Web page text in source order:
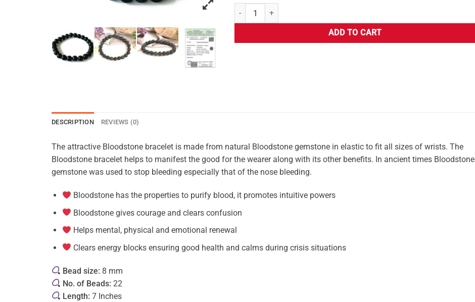
ADD TO CART
DESCRIPTION REVIEWS (0)
The attractive Bloodstone bracelet is made from natural Bloodstone gemstone in elastic to fit all sizes of wrists. The
Bloodstone bracelet helps to manifest the good for the wearer along with its other benefits. In ancient times Bloodstone
gemstone was used to stop bleeding especially that of the nose bleeding.
Bloodstone has the properties to purify blood, it promotes intuitive powers
Bloodstone gives courage and clears confusion
Helps mental, physical and emotional renewal
Clears energy blocks ensuring good health and calms during crisis situations
Bead size: 8 mm
No. of Beads: 22
Length: 7 Inches